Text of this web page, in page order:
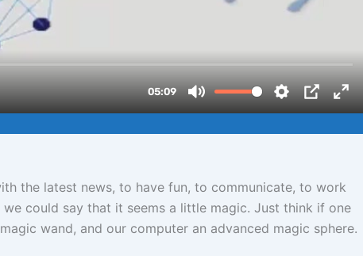
the latest news, to have fun, to communicate, to work
could say that it seems a little magic. Just think if one
wand, and our computer an advanced magic sphere.